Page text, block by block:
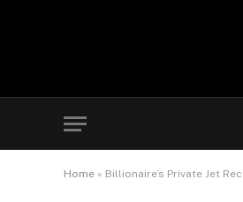
Home » Billionaire’s Private Jet